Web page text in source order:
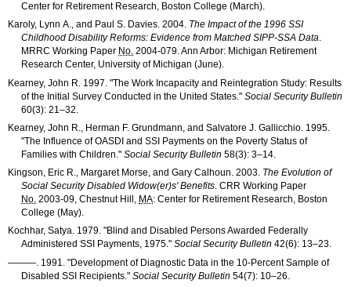
Center for Retirement Research, Boston College (March).
Karoly, Lynn A., and Paul S. Davies. 2004. The Impact of the 1996 SSI
Childhood Disability Reforms: Evidence from MatchedSIPP-SSA Data.
MRRC Working Paper No. 2004-079. Ann Arbor: Michigan Retirement
Research Center, University of Michigan (June).
Kearney, John R. 1997. "The Work Incapacity and Reintegration Study: Results
of the Initial Survey Conducted in the United States."Social Security Bulletin
60(3): 21–32
Kearney, John R., Herman F. Grundmann, and Salvatore J. Gallicchio. 1995.
"The Influence ofOASDI andSSI Payments on the Poverty Status of
Families with Children."Social Security Bulletin 58(3): 3–14.
Kingson, Eric R., Margaret Morse, and Gary Calhoun. 2003. The Evolution of
Social Security Disabled Widow(er)s'Benefits.CRR Working Paper
No. 2003-09, Chestnut Hill, MA: Center for Retirement Research, Boston
College (May).
Kochhar, Satya. 1979. "Blind and Disabled Persons Awarded Federally
AdministeredSSI Payments, 1975."Social Security Bulletin 42(6): 13–23.
——— . 1991. "Development of Diagnostic Data in the 10-PercentSample of
DisabledSSI Recipients."Social Security Bulletin 54(7): 10–26